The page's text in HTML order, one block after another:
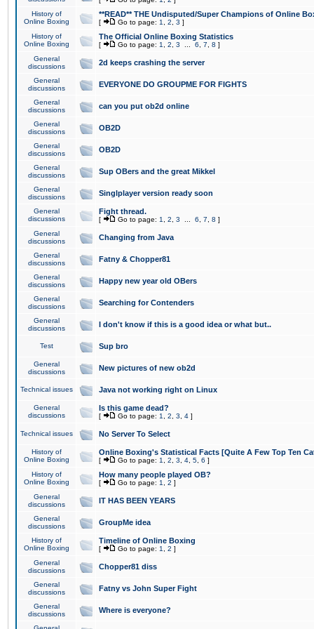
History of
Online Boxing
**READ** THE Undisputed/Super Champions of Online
[ Go to page: 1 2 3 ]
History of
Online Boxing
The Official Online Boxing Statistics
[ Go to page: 1 2 3 6 7 8 ]
General
discussions
2d keeps crashing the server
General
discussions
EVERYONE DO GROUPME FOR FIGHTS
General
discussions
can you put ob2d online
General
discussions
OB2D
General
discussions
OB2D
General
discussions
Sup OBers and the great Mikkel
General
discussions
Singlplayer version ready soon
General
discussions
Fight thread.
[ Go to page: 1 2 3 6 7 8 ]
General
discussions
Changing from Java
General
discussions
Fatny & Chopper81
General
discussions
Happy new year old OBers
General
discussions
Searching for Contenders
General
discussions
I don't know if this is a good idea or what but..
Test Sup bro
General
discussions
New pictures of new ob2d
Technical issues Java not working right on Linux
General
discussions
Is this game dead?
[ Go to page: 1 2 3 4 ]
Technical issues No Server To Select
History of
Online Boxing
Online Boxing's Statistical Facts [Quite A Few Top Ten
[ Go to page: 1 2 3 4 5 6 ]
History of
Online Boxing
How many people played OB?
[ Go to page: 1 2 ]
General
discussions
IT HAS BEEN YEARS
General
discussions
GroupMe idea
History of
Online Boxing
Timeline of Online Boxing
[ Go to page: 1 2 ]
General
discussions
Chopper81 diss
General
discussions
Fatny vs John Super Fight
General
discussions
Where is everyone?